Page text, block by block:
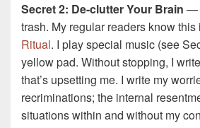
Secret 2: De-clutter Your Brain —
trash. My regular readers know this
Ritual. I play special music (see
yellow pad. Without stopping, I
that’s upsetting me. I write my
recriminations; the internal
situations within and without my